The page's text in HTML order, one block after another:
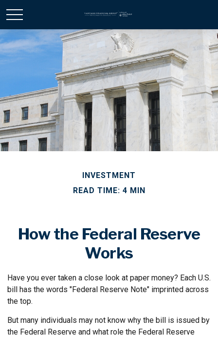
INVESTMENT
READ TIME: 4 MIN
How the Federal Reserve
Works
Have you ever taken a close look at paper money? Each U.S.
bill has the words "Federal Reserve Note" imprinted across
the top.
But many individuals may not know why the bill is issued by
the Federal Reserve and what role the Federal Reserve